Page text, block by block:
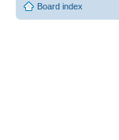
Board index